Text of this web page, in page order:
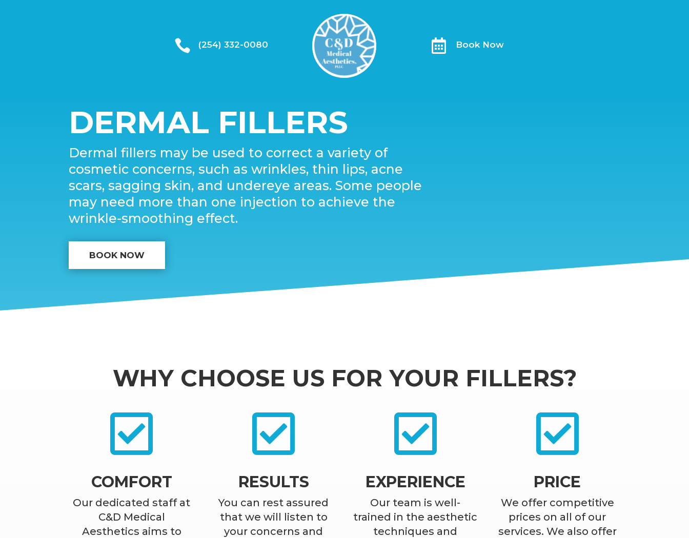
 (254) 332-0080  Book Now
DERMAL FILLERS
Dermal fillers may be used to correct a variety of
cosmetic concerns, such as wrinkles, thin lips, acne
scars, sagging skin, and undereye areas. Some people
may need more than one injection to achieve the
wrinkle-smoothing effect.
BOOK NOW
WHY CHOOSE US FOR YOUR FILLERS?

COMFORT
Our dedicated staff at
C&D Medical
Aesthetics aims to

RESULTS
You can rest assured
that we will listen to
your concerns and

EXPERIENCE
Our team is well-
trained in the aesthetic
techniques and

PRICE
We offer competitive
prices on all of our
services. We also offer